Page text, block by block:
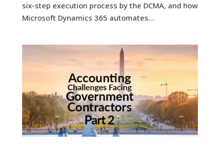
six-step execution process by the DCMA, and how
Microsoft Dynamics 365 automates...